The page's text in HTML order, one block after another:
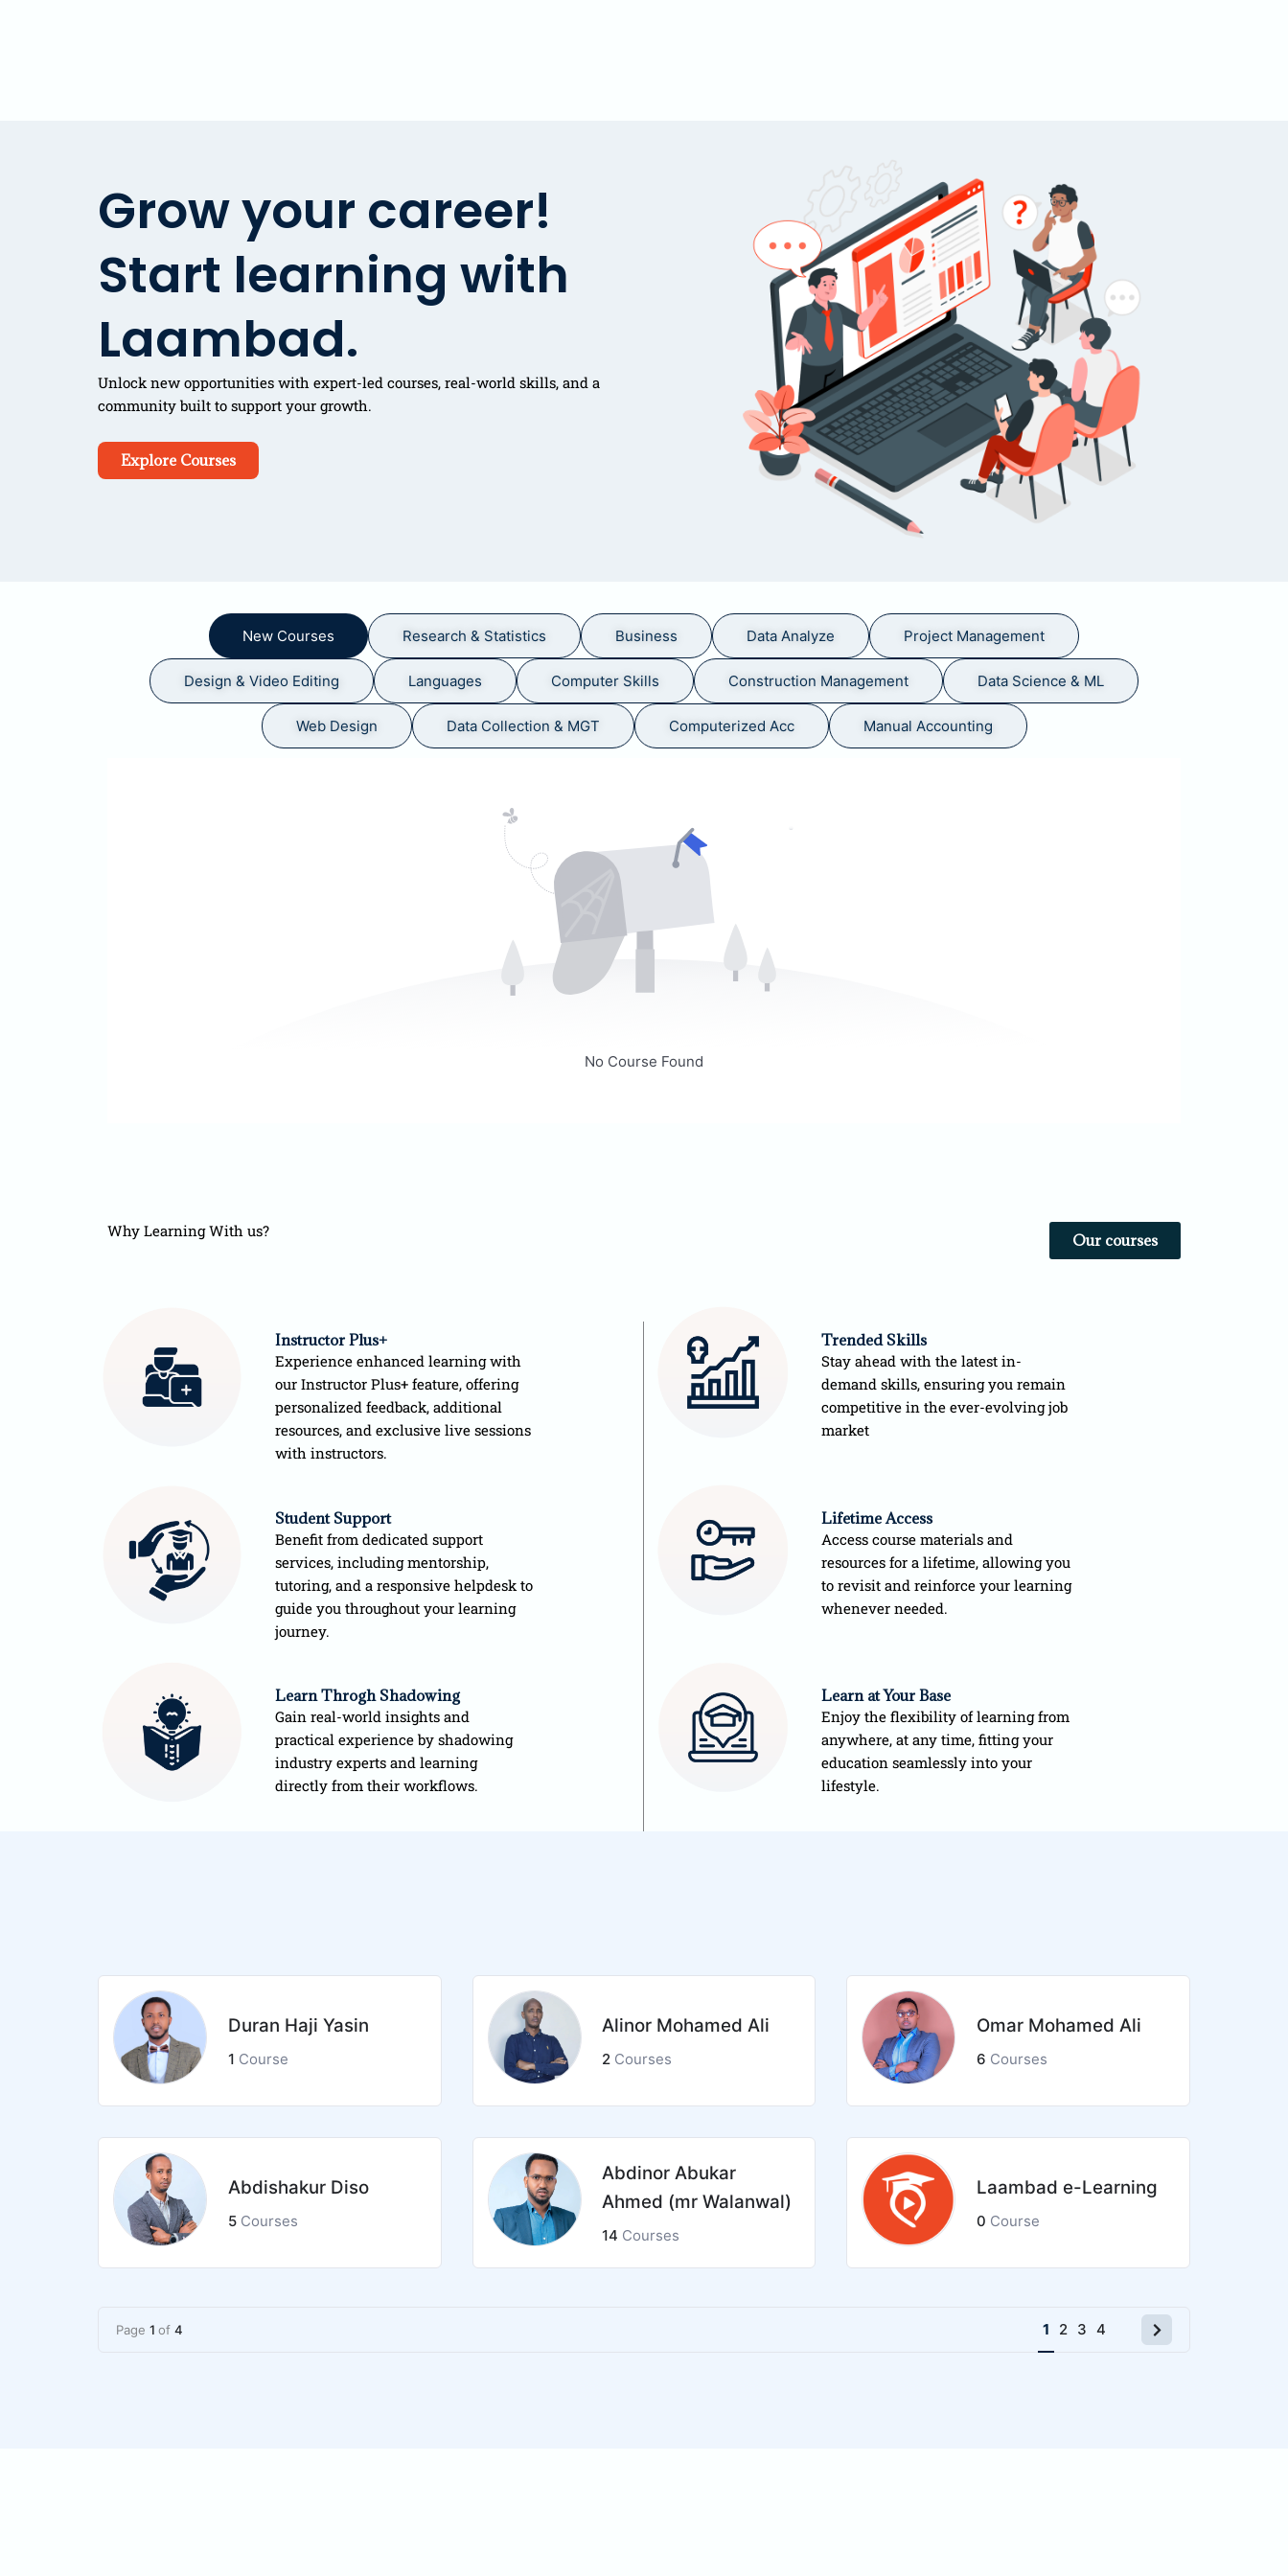
Grow your career!
Start learning with
Laambad.
Unlock new opportunities with expert-led courses, real-world skills, and a
community built to support your growth.
Explore Courses
New Courses Research & Statistics Business Data Analyze Project Management
Design & Video Editing Languages Computer Skills Construction Management Data Science & ML
Web Design Data Collection & MGT Computerized Acc Manual Accounting
No Course Found
Why Learning With us? Our courses
Instructor Plus+
Experience enhanced learning with
our Instructor Plus+ feature, offering
personalized feedback, additional
resources, and exclusive live sessions
with instructors.
Trended Skills
Stay ahead with the latest in-
demand skills, ensuring you remain
competitive in the ever-evolving job
market
Student Support
Benefit from dedicated support
services, including mentorship,
tutoring, and a responsive helpdesk to
guide you throughout your learning
journey.
Lifetime Access
Access course materials and
resources for a lifetime, allowing you
to revisit and reinforce your learning
whenever needed.
Learn Throgh Shadowing
Gain real-world insights and
practical experience by shadowing
industry experts and learning
directly from their workflows.
Learn at Your Base
Enjoy the flexibility of learning from
anywhere, at any time, fitting your
education seamlessly into your
lifestyle.
Duran Haji Yasin
1 Course
Alinor Mohamed Ali
2 Courses
Omar Mohamed Ali
6 Courses
Abdishakur Diso
5 Courses
Abdinor Abukar
Ahmed (mr Walanwal)
14 Courses
Laambad e-Learning
0 Course
Page 1 of 4 1 2 3 4
Next
page